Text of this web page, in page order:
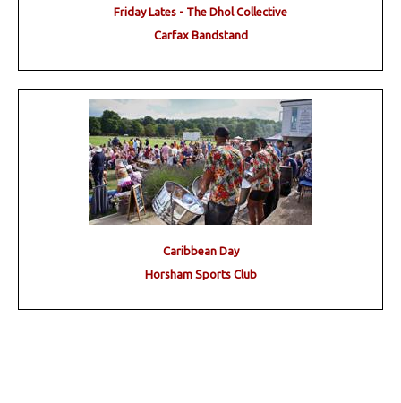
Friday Lates - The Dhol Collective
Carfax Bandstand
Caribbean Day
Horsham Sports Club